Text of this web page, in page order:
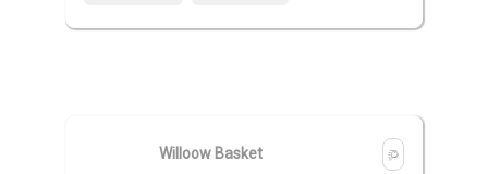
Willoow Basket